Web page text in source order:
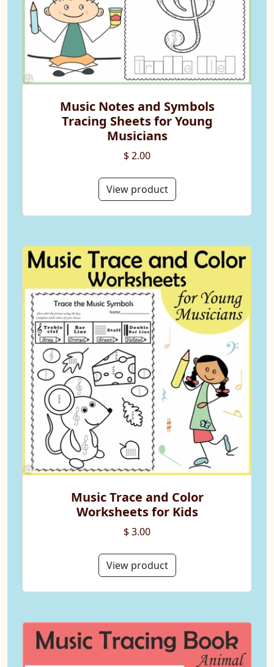
Music Notes and Symbols
Tracing Sheets for Young
Musicians
$ 2.00
View product
Music Trace and Color
Worksheets for Kids
$ 3.00
View product